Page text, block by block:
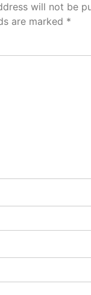
will not be
are marked *